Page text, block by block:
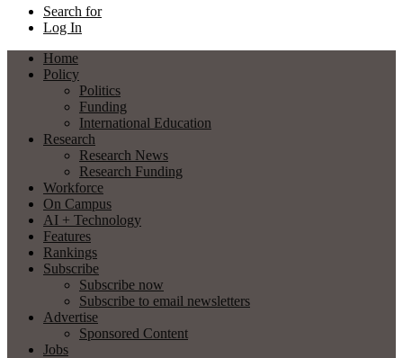
Search for
Log In
Home
Policy
Politics
Funding
International Education
Research
Research News
Research Funding
Workforce
On Campus
AI + Technology
Features
Rankings
Subscribe
Subscribe now
Subscribe to email newsletters
Advertise
Sponsored Content
Jobs